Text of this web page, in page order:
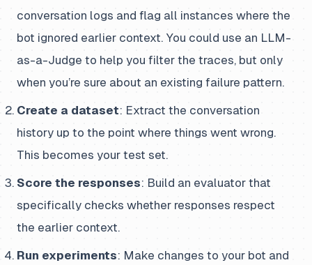
conversation logs and flag all instances where the
bot ignored earlier context. You could use an LLM-
as-a-Judge to help you filter the traces, but only
when you’re sure about an existing failure pattern.
Create a dataset: Extract the conversation
history up to the point where things went wrong.
This becomes your test set.
Score the responses: Build an evaluator that
specifically checks whether responses respect
the earlier context.
Run experiments: Make changes to your bot and